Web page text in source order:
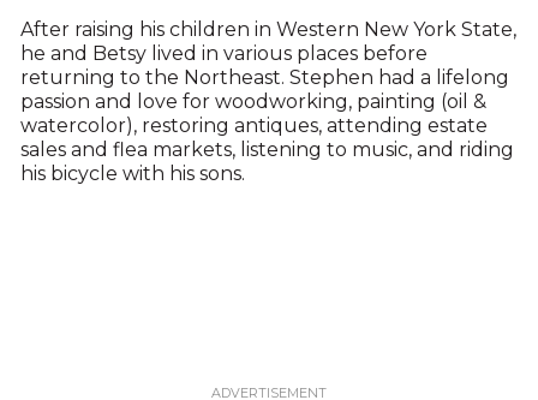
After raising his children in Western New York State,
he and Betsy lived in various places before
returning to the Northeast. Stephen had a lifelong
passion and love for woodworking, painting (oil &
watercolor), restoring antiques, attending estate
sales and flea markets, listening to music, and riding
his bicycle with his sons.